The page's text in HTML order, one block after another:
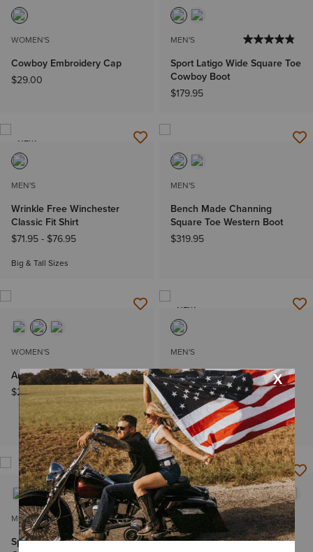
WOMEN'S
Cowboy Embroidery Cap
$29.00
MEN'S
Sport Latigo Wide Square Toe
Cowboy Boot
$179.95
NEW
MEN'S
Wrinkle Free Winchester
Classic Fit Shirt
$71.95- $76.95
Big & Tall Sizes
MEN'S
Bench Made Channing
Square Toe Western Boot
$319.95
WOMEN'S
Amora X Toe Western Boot
$269.95
NEW
MEN'S
Wrinkle Free Welsh Classic
Fit Shirt
$71.95-$76.95
Big & Tall Sizes
MEN'S
Sport Narrow Cutter Toe
WOMEN'S
Casanova X Toe Western